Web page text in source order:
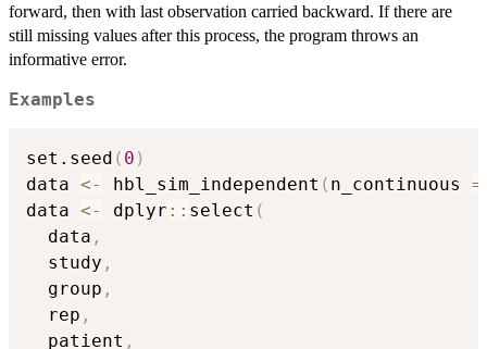
forward, then with last observation carried backward. If there are
still missing values after this process, the program throws an
informative error.
Examples
set.seed ( 0 )
data <- hbl_sim_independent ( n_continuous =
data <- dplyr :: select (
  data
,
  study
,
  group
,
  rep
,
  patient
,